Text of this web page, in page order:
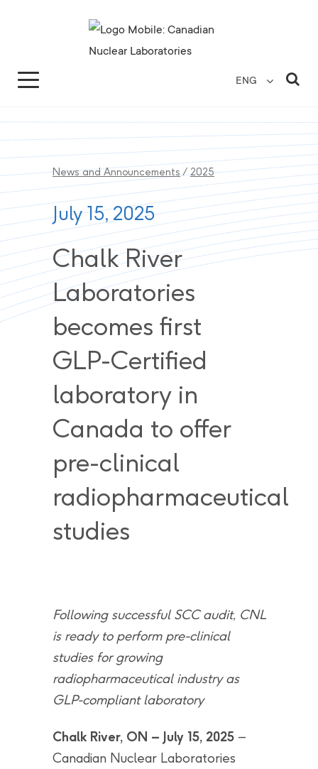
ENG
News and Announcements / 2025
July 15, 2025
Chalk River
Laboratories
becomes first
GLP-Certified
laboratory in
Canada to offer
pre-clinical
radiopharmaceutical
studies
Following successful SCC audit, CNL
is ready to perform pre-clinical
studies forgrowing
radiopharmaceutical industry as
GLP-compliant laboratory
Chalk River, ON – July 15, 2025 –
Canadian Nuclear Laboratories